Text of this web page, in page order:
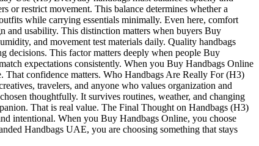
restrict movement. This balance determines whether a
while carrying essentials minimally. Even here, comfort
and usability. This distinction matters when buyers Buy
and movement test materials daily. Quality handbags
decisions. This factor matters deeply when people Buy
expectations consistently. When you Buy Handbags Online
That confidence matters. Who Handbags Are Really For (H3)
travelers, and anyone who values organization and
thoughtfully. It survives routines, weather, and changing
That is real value. The Final Thought on Handbags (H3)
intentional. When you Buy Handbags Online, you choose
Handbags UAE, you are choosing something that stays